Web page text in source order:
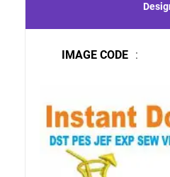
IMAGE CODE :